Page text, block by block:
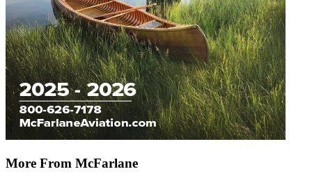
More From McFarlane